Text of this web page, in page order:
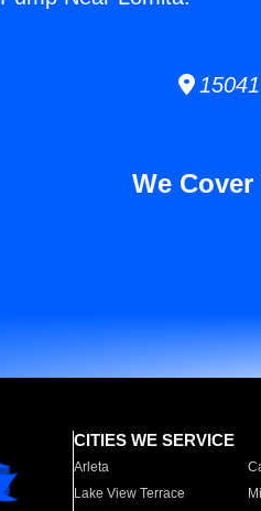
We
CITIES WE SERVICE
Arleta
Lake View Terrace